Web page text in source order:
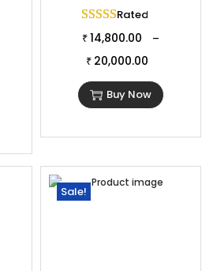
Rated
₹ 14,800.00 –
₹ 20,000.00
Buy Now
Sale!